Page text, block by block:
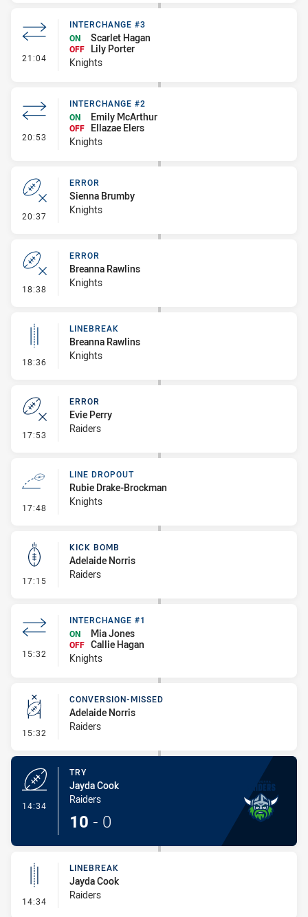
21:04 - Interchange #3
INTERCHANGE #3
ON
Scarlet Hagan
OFF
Lily Porter
Knights
20:53 - Interchange #2
INTERCHANGE #2
ON
Emily McArthur
OFF
Ellazae Elers
Knights
20:37 - Error
ERROR
Sienna Brumby
Knights
18:38 - Error
ERROR
Breanna Rawlins
Knights
18:36 - Linebreak
LINEBREAK
Breanna Rawlins
Knights
17:53 - Error
ERROR
Evie Perry
Raiders
17:48 - Line Dropout
LINE DROPOUT
Rubie Drake-Brockman
Knights
17:15 - Kick Bomb
KICK BOMB
Adelaide Norris
Raiders
15:32 - Interchange #1
INTERCHANGE #1
ON
Mia Jones
OFF Callie Hagan
Knights
15:32 - Conversion-Missed
CONVERSION-MISSED
Adelaide Norris
Raiders
14:34
TRY
Jayda Cook
Raiders
10 - 0
14:34 - Linebreak
LINEBREAK
Jayda Cook
Raiders